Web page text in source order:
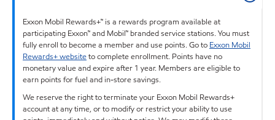
Exxon Mobil Rewards+™ is a rewards program available at
participating Exxon™ and Mobil™ branded service stations. You must
fully enroll to become a member and use points. Go to Exxon Mobil
Rewards+ websiteto complete enrollment. Points have no
monetary value and expire after 1 year. Members are eligible to
earn points for fuel and in-store savings.
We reserve the right to terminate your Exxon Mobil Rewards+
account at any time, or to modify or restrict your ability to use